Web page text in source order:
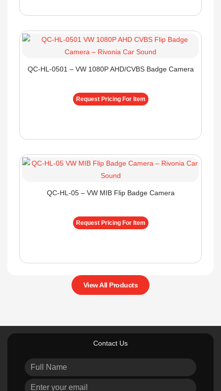
View All Products
QC-HL-0501 – VW 1080P AHD/CVBS Badge Camera
Request Pricing For Item
QC-HL-05 – VW MIB Flip Badge Camera
Request Pricing For Item
Contact Us